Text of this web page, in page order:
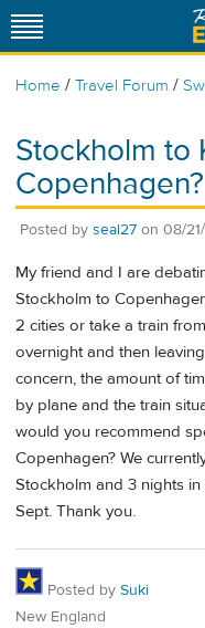
Home / Travel Forum /
Stockholm to
Copenhagen?
Posted by seal27 on 08/
My friend and I are
Stockholm to
2 cities or take a train
overnight and then
concern, the amount of
by plane and the train
would you recommend
Copenhagen? We
Stockholm and 3 nights
Sept. Thank you.
Posted by Suki
New England